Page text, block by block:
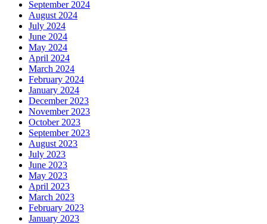
September 2024
August 2024
July 2024
June 2024
May 2024
April 2024
March 2024
February 2024
January 2024
December 2023
November 2023
October 2023
September 2023
August 2023
July 2023
June 2023
May 2023
April 2023
March 2023
February 2023
January 2023